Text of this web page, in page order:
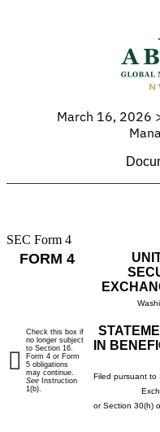
March 16, 2026
4:
Statement
changes
in
beneficial
SEC Form 4
FORM 4
IN
Filed pursuant to
or Section 30(h)
Check this box if
no longer subject
to Section 16.
Form 4 or Form
5 obligations
may continue.
See Instruction
1(b).